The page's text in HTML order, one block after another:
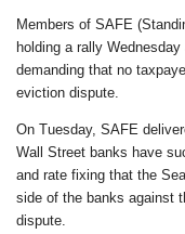
Members of SAFE
holding a rally
demanding that no
eviction dispute.
On Tuesday, SAFE
Wall Street banks have
and rate fixing that the
side of the banks against
dispute.